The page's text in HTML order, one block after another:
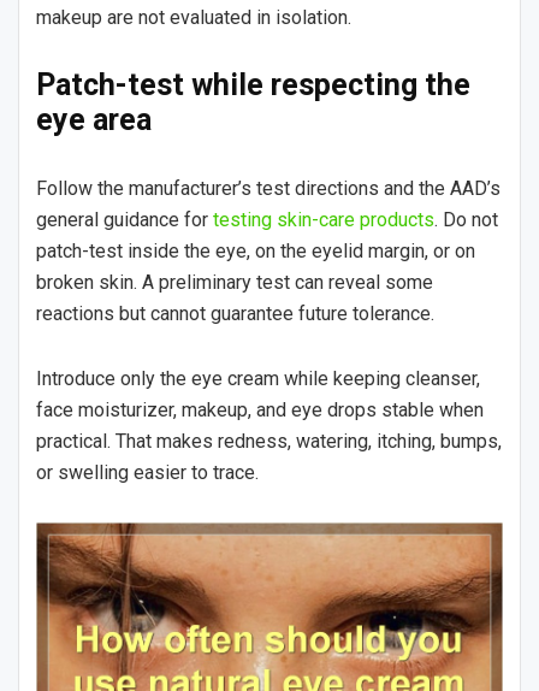
makeup are not evaluated in isolation.
Patch-test while respecting the
eye area
Follow the manufacturer’s test directions and the AAD’s
general guidance for testing skin-care products. Do not
patch-test inside the eye, on the eyelid margin, or on
broken skin. A preliminary test can reveal some
reactions but cannot guarantee future tolerance.
Introduce only the eye cream while keeping cleanser,
face moisturizer, makeup, and eye drops stable when
practical. That makes redness, watering, itching, bumps,
or swelling easier to trace.